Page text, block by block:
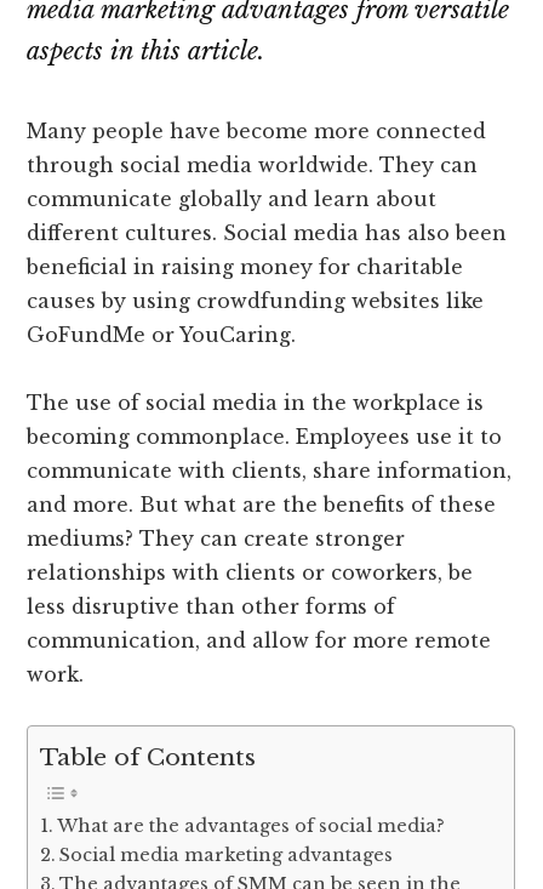
media marketing advantages from versatile
aspects in this article.
Many people have become more connected
through social media worldwide. They can
communicate globally and learn about
different cultures. Social media has also been
beneficial in raising money for charitable
causes by using crowdfunding websites like
GoFundMe or YouCaring.
The use of social media in the workplace is
becoming commonplace. Employees use it to
communicate with clients, share information,
and more. But what are the benefits of these
mediums? They can create stronger
relationships with clients or coworkers, be
less disruptive than other forms of
communication, and allow for more remote
work.
Table of Contents
What are the advantages of social media?
Social media marketing advantages
The advantages of SMM can be seen in the